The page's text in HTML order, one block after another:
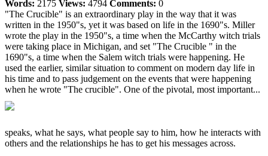
Words: 2175 Views: 4794 Comments: 0
"The Crucible" is an extraordinary play in the way that it was
written in the 1950"s, yet it was based on life in the 1690"s. Miller
wrote the play in the 1950"s, a time when the McCarthy witch trials
were taking place in Michigan, and set "The Crucible " in the
1690"s, a time when the Salem witch trials were happening. He
used the earlier, similar situation to comment on modern day life in
his time and to pass judgement on the events that were happening
when he wrote "The crucible". One of the pivotal, most important...
speaks, what he says, what people say to him, how he interacts with
others and the relationships he has to get his messages across.